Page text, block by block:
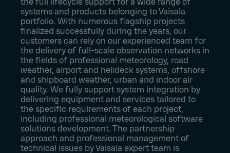
systems and products belonging to Vaisala
portfolio. With numerous flagship projects
finalized successfully during the years, our
customers can rely on our experienced team for
the delivery of full-scale observation networks in
the fields of professional meteorology, road
weather, airport and helideck systems, offshore
and shipboard weather, urban and indoor air
quality. We fully support system integration by
delivering equipment and services tailored to
the specific requirements of each project,
including professional meteorological software
solutions development. The partnership
approach and professional management of
technical issues by Vaisala expert team is